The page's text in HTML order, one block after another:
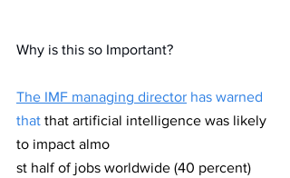
Why is this so Important?
The IMF managing director has warned
that that artificial intelligence was likely
to impact almo
st half of jobs worldwide (40 percent)